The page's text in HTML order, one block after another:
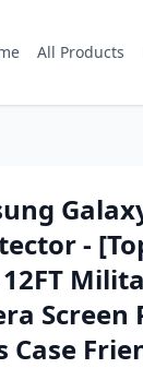
All Products
-
Screen
Case